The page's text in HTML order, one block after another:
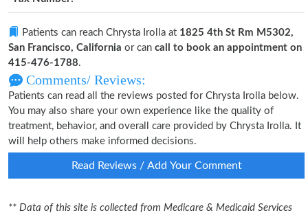
Patients can reach Chrysta Irolla at 1825 4th St Rm M5302,
San Francisco, California or can call to book an appointment on
415-476-1788.
Comments/ Reviews:
Patients can read all the reviews posted for Chrysta Irolla below.
You may also share your own experience like the quality of
treatment, behavior, and overall care provided by Chrysta Irolla. It
will help others make informed decisions.
Read Reviews / Add Your Comment
** Data of this site is collected from Medicare & Medicaid Services